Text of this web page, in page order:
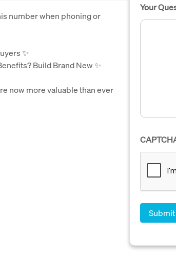
number when phoning or
✨
Build Brand New ✨
now more valuable than ever
Your